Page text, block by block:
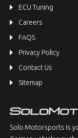
ECU Tuning
Careers
FAQS
Privacy Policy
Contact Us
Sitemap
Solo Motorsports is